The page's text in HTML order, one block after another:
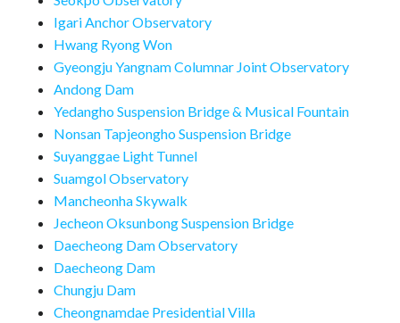
Igari Anchor Observatory
Hwang Ryong Won
Gyeongju Yangnam Columnar Joint Observatory
Andong Dam
Yedangho Suspension Bridge & Musical Fountain
Nonsan Tapjeongho Suspension Bridge
Suyanggae Light Tunnel
Suamgol Observatory
Mancheonha Skywalk
Jecheon Oksunbong Suspension Bridge
Daecheong Dam Observatory
Daecheong Dam
Chungju Dam
Cheongnamdae Presidential Villa